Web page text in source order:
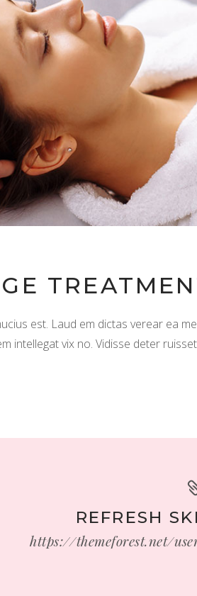
est. Laud em dictas verear ea
intellegat vix no. Vidisse deter
REFRESH
https://themeforest.net/